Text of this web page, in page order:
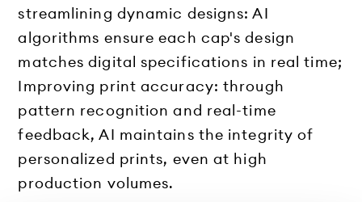
streamlining dynamic designs: AI
algorithms ensure each cap's design
matches digital specifications in real time;
Improving print accuracy: through
pattern recognition and real-time
feedback, AI maintains the integrity of
personalized prints, even at high
production volumes.